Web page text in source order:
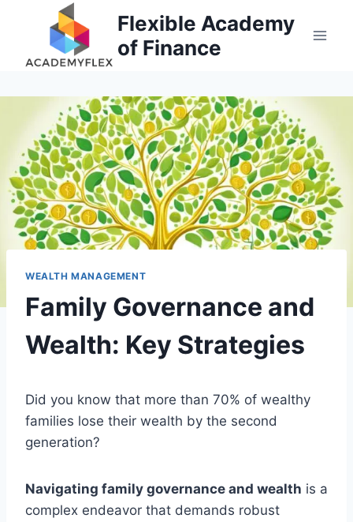
Flexible Academy
of Finance
WEALTH MANAGEMENT
Family Governance and
Wealth: Key Strategies
Did you know that more than 70% of wealthy
families lose their wealth by the second
generation?
Navigating family governance and wealth is a
complex endeavor that demands robust